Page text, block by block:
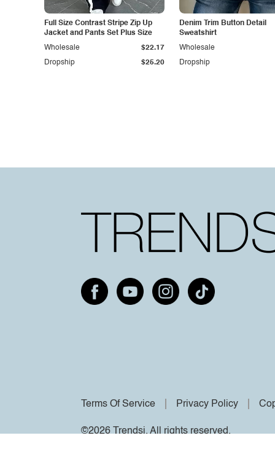
Full Size Contrast Stripe Zip Up
Jacket and Pants Set Plus Size
Dropship $25.20
Wholesale $22.17
Denim Trim Button Detail
Sweatshirt
Dropship
Wholesale
Terms Of Service Privacy Policy
©2026 Trendsi. All rights reserved.